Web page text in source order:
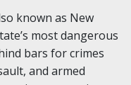
known as New
most dangerous
bars for crimes
and armed